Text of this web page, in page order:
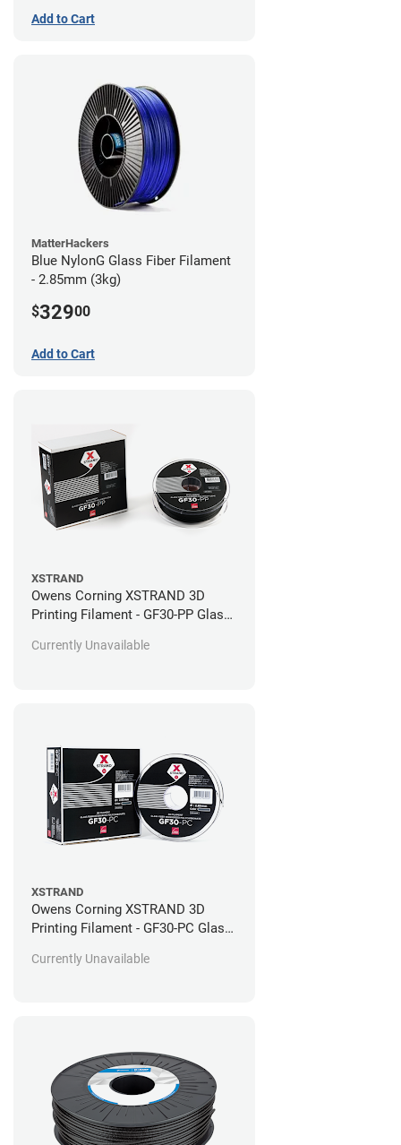
XSTRAND
Owens Corning XSTRAND 3D
Printing Filament - GF30-PP Glass-
Currently Unavailable
XSTRAND
Owens Corning XSTRAND 3D
Printing Filament - GF30-PC Glass-
Currently Unavailable
Add to Cart
MatterHackers
Blue NylonG Glass Fiber Filament
- 2.85mm (3kg)
$32900
Add to Cart